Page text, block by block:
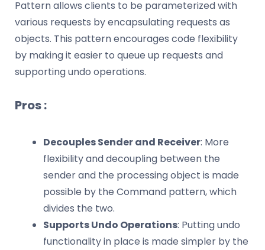
Pattern allows clients to be parameterized with
various requests by encapsulating requests as
objects. This pattern encourages code flexibility
by making it easier to queue up requests and
supporting undo operations.
Pros :
Decouples Sender and Receiver: More
flexibility and decoupling between the
sender and the processing object is made
possible by the Command pattern, which
divides the two.
Supports Undo Operations: Putting undo
functionality in place is made simpler by the